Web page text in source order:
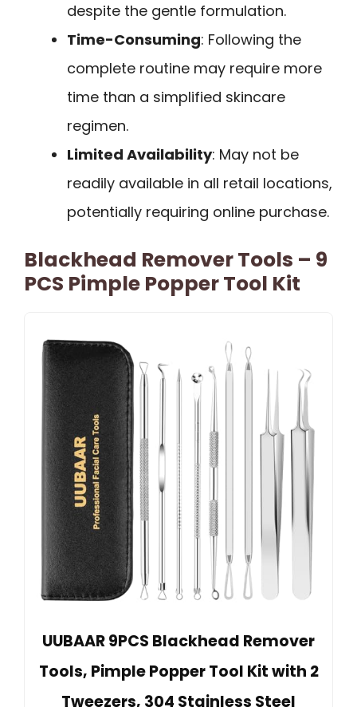
despite the gentle formulation.
Time-Consuming: Following the
complete routine may require more
time than a simplified skincare
regimen.
Limited Availability: May not be
readily available in all retail locations,
potentially requiring online purchase.
Blackhead Remover Tools – 9
PCS Pimple Popper Tool Kit
UUBAAR 9PCS Blackhead Remover
Tools, Pimple Popper Tool Kit with 2
Tweezers, 304 Stainless Steel